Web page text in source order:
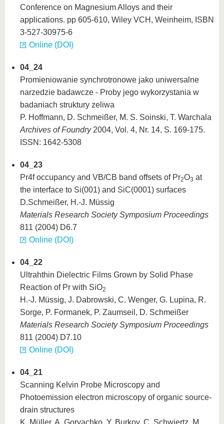
Conference on Magnesium Alloys and their
applications. pp 605-610, Wiley VCH, Weinheim, ISBN
3-527-30975-6
Online (DOI)
04_24
Promieniowanie synchrotronowe jako uniwersalne
narzedzie badawcze - Proby jego wykorzystania w
badaniach struktury zeliwa
P. Hoffmann, D. Schmeißer, M. S. Soinski, T. Warchala
Archives of Foundry2004, Vol. 4, Nr. 14, S. 169-175.
ISSN: 1642-5308
04_23
Pr4f occupancy and VB/CB band offsets of Pr2O3 at
the interface to Si(001) and SiC(0001) surfaces
D.Schmeißer, H.-J. Müssig
Materials Research Society Symposium Proceedings
811 (2004) D6.7
Online (DOI)
04_22
Ultrahthin Dielectric Films Grown by Solid Phase
Reaction of Pr with SiO2
H.-J. Müssig, J. Dabrowski, C. Wenger, G. Lupina, R.
Sorge, P. Formanek, P. Zaumseil, D. Schmeißer
Materials Research Society Symposium Proceedings
811 (2004) D7.10
Online (DOI)
04_21
Scanning Kelvin Probe Microscopy and
Photoemission electron microscopy of organic source-
drain structures
K. Müller, A. Goryachko, Y. Burkov, C. Schwiertz, M.